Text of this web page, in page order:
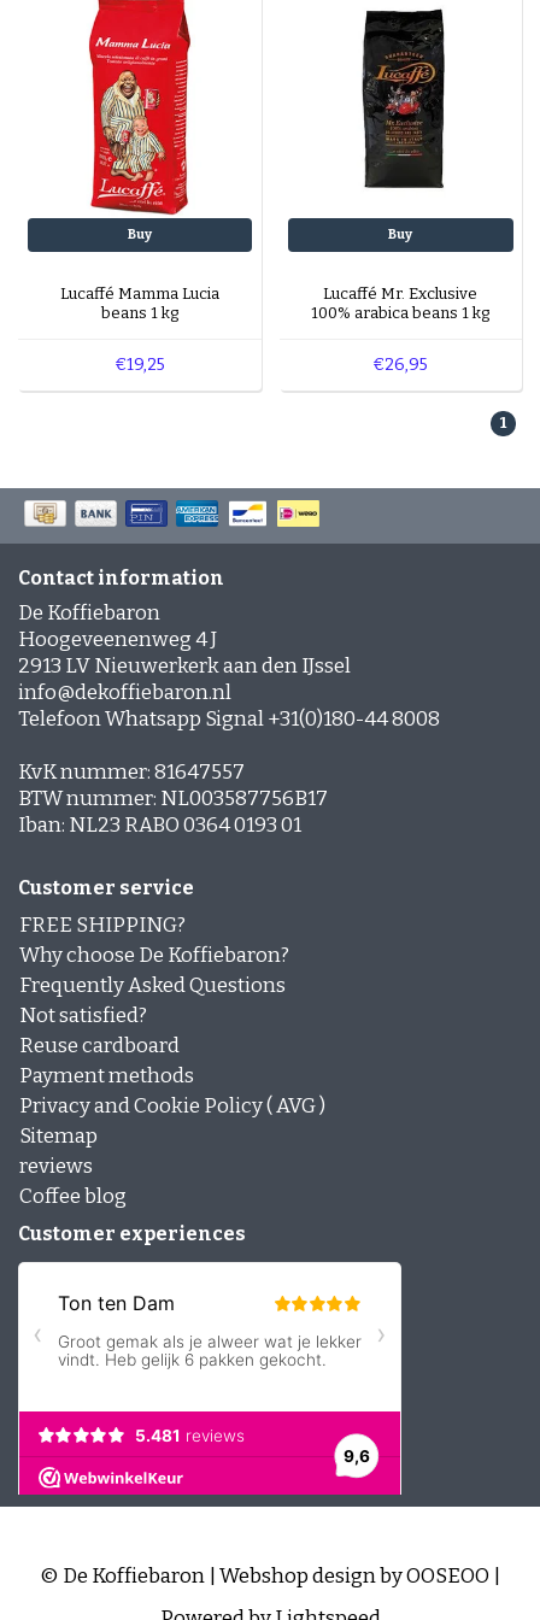
Buy
Lucaffé Mamma Lucia
beans 1 kg
€19,25
Buy
Lucaffé Mr. Exclusive
100% arabica beans 1 kg
€26,95
1
Contact information
De Koffiebaron
Hoogeveenenweg 4 J
2913 LV Nieuwerkerk aan den IJssel
info@dekoffiebaron.nl
Telefoon Whatsapp Signal +31(0)180-44 8008
KvK nummer: 81647557
BTW nummer: NL003587756B17
Iban: NL23 RABO 0364 0193 01
Customer service
FREE SHIPPING?
Why choose De Koffiebaron?
Frequently Asked Questions
Not satisfied?
Reuse cardboard
Payment methods
Privacy and Cookie Policy ( AVG )
Sitemap
reviews
Coffee blog
Customer experiences
© De Koffiebaron | Webshop design byOOSEOO